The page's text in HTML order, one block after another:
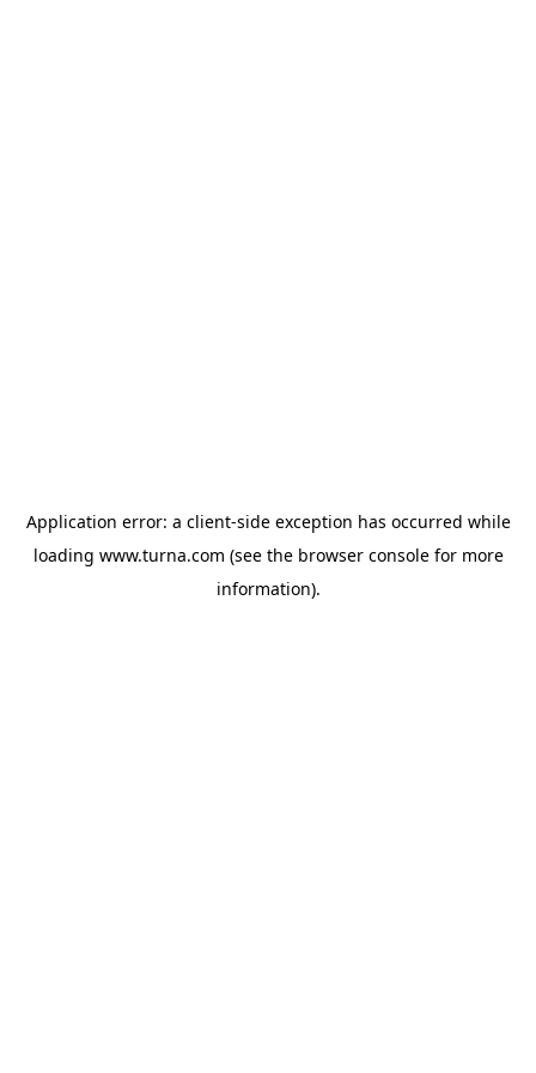
Application error: a client-side exception has occurred while
loading www.turna.com (see the browser consolefor more
information).